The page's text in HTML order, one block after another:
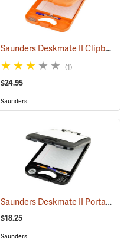
(53203) Saunders Deskmate II Clipboard with Calculator
(1)
$24.95
Saunders
(53272) Saunders Deskmate II Portable Desk
$18.25
Saunders